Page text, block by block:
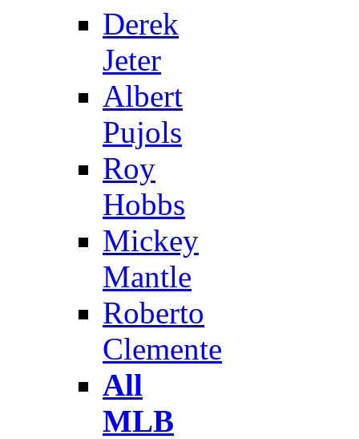
Derek
Jeter
Albert
Pujols
Roy
Hobbs
Mickey
Mantle
Roberto
Clemente
All
MLB